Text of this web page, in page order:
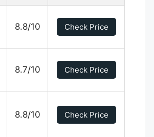
8.8/10 Check Price
8.7/10 Check Price
8.8/10 Check Price